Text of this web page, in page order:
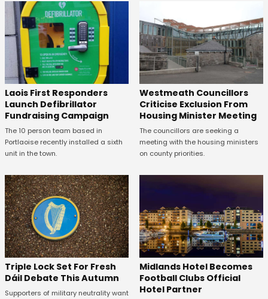
Laois First Responders
Launch Defibrillator
Fundraising Campaign
The 10 person team based in
Portlaoise recently installed a sixth
unit in the town.
Westmeath Councillors
Criticise Exclusion From
Housing Minister Meeting
The councillors are seeking a
meeting with the housing ministers
on county priorities.
Triple Lock Set For Fresh
Dáil Debate This Autumn
Supporters of military neutrality want
Midlands Hotel Becomes
Football Clubs Official
Hotel Partner